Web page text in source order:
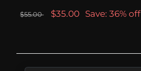
$55.00 $35.00 Save: 36% off